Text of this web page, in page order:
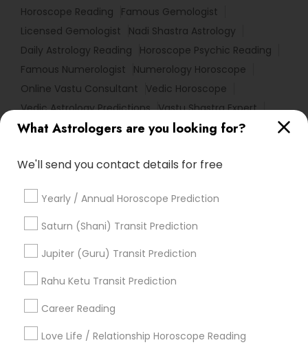
What Astrologers are you looking for?
We'll send you contact details for free
Yearly / Annual Horoscope Prediction
Saturn (Shani) Transit Prediction
Jupiter (Guru) Transit Prediction
Rahu Ketu Transit Prediction
Career Reading
Love Life / Relationship Horoscope Reading
Horoscope Reading
Famous Gemologist
Licensed Gemologist
Nadi Shastra Astrology
Daily Astrology Reading
Horoscope Psychic Reading
Famous Numerologist
Numerology Horoscope
Online Vastu Consultant
Vedic Horoscope
Vedic Astrology Predictions Vastu Shastra Expert
Horoscope Astrology Reading
Numerology Love Reading Basic Numerology
Astrology Predictions
Astrological Reading For Birth Date
Birthday Astrology Reading
Horoscope Astrology
Vaastu Consultancy
Medical Astrology
Find Local Astrologers in Popular
Metros